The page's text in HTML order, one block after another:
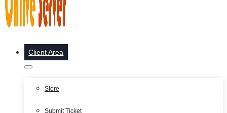
Client Area
Store
Submit Ticket